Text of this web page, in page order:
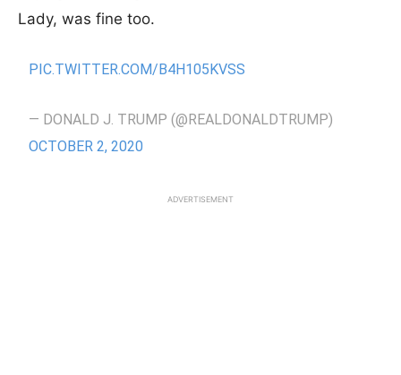
Lady, was fine too.
PIC.TWITTER.COM/B4H105KVSS
— DONALD J. TRUMP (@REALDONALDTRUMP)
OCTOBER 2, 2020
ADVERTISEMENT